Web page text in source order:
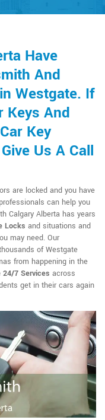
Have
And
Westgate. If
Keys And
Key
Us A Call
are locked and you have
can help you
Calgary Alberta has years
Locks and situations and
may need. Our
of Westgate
from happening in the
24/7 Services across
get in their cars again